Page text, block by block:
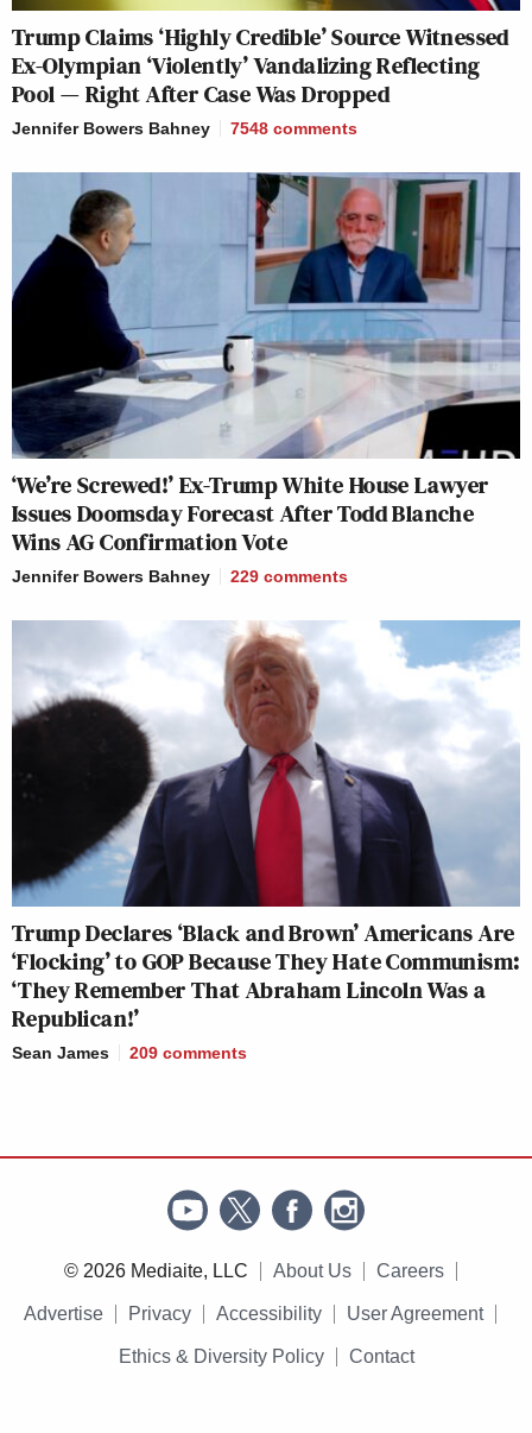
Trump Claims ‘Highly Credible’ Source Witnessed
Ex-Olympian ‘Violently’ Vandalizing Reflecting
Pool — Right After Case Was Dropped
Jennifer Bowers Bahney 7548 comments
‘We’re Screwed!’ Ex-Trump White House Lawyer
Issues Doomsday Forecast After Todd Blanche
Wins AG Confirmation Vote
Jennifer Bowers Bahney 229 comments
Trump Declares ‘Black and Brown’ Americans Are
‘Flocking’ to GOP Because They Hate Communism:
‘They Remember That Abraham Lincoln Was a
Republican!’
Sean James 209 comments
© 2026 Mediaite, LLC About Us Careers
Advertise Privacy Accessibility User Agreement
Ethics & Diversity Policy Contact